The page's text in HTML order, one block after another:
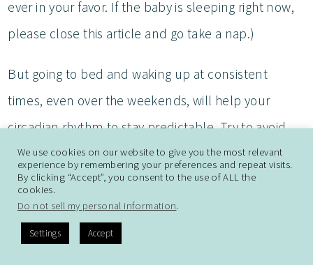
ever in your favor. If the baby is sleeping right now,
please close this article and go take a nap.)
But going to bed and waking up at consistent
times, even over the weekends, will help your
circadian rhythm to stay predictable. Try to avoid
screen time an hour or two before bed, but if you
do watch television or enjoy a book on an e-reader,
dimmer light settings may help.
(I’ve literally watched television with my sunglasses
We use cookies on our website to give you the most relevant
experience by remembering your preferences and repeat visits.
By clicking “Accept”, you consent to the use of ALL the
cookies.
Do not sell my personal information.
Settings Accept